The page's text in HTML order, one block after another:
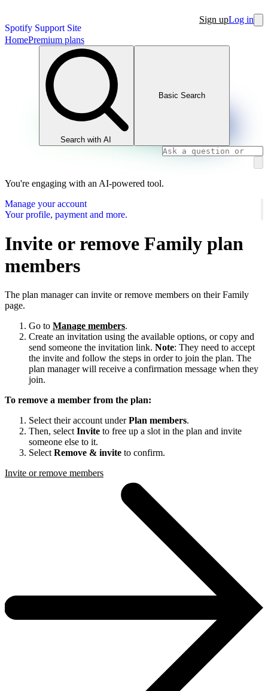
Spotify Support Site
Sign upLog in
HomePremium plans
Search with AI
Basic Search
You're engaging with an AI-powered tool.
Manage your account
Your profile, payment and more.
Invite or remove Family plan
members
The plan manager can invite or remove members on their Family
page.
Go to Manage members.
Create an invitation using the available options, or copy and
send someone the invitation link. Note: They need to accept
the invite and follow the steps in order to join the plan. The
plan manager will receive a confirmation message when they
join.
To remove a member from the plan:
Select their account underPlan members.
Then, select Invite to free up a slot in the plan and invite
someone else to it.
Select Remove & invite to confirm.
Invite or remove members